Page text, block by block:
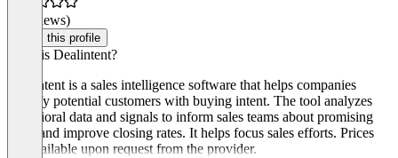
(0 reviews)
Claim this profile
What is Dealintent?
Dealintent is a sales intelligence software that helps companies
identify potential customers with buying intent. The tool analyzes
behavioral data and signals to inform sales teams about promising
leads and improve closing rates. It helps focus sales efforts. Prices
are available upon request from the provider.